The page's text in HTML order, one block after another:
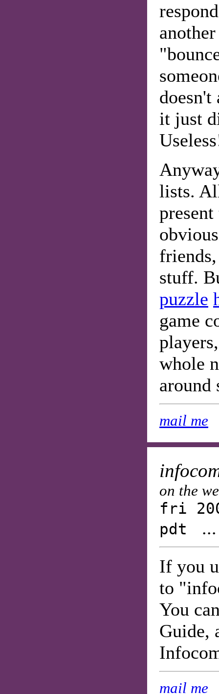
doesn't
it just
lists.
stuff.
puzzle
game
whole
around
mail me
on the
fri
pdt
If you
to
You
Guide,
mail me